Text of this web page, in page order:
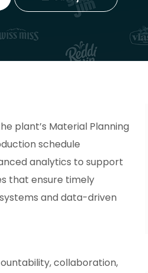
plant’s Material Planning
schedule
analytics to support
that ensure timely
and data-driven
collaboration,